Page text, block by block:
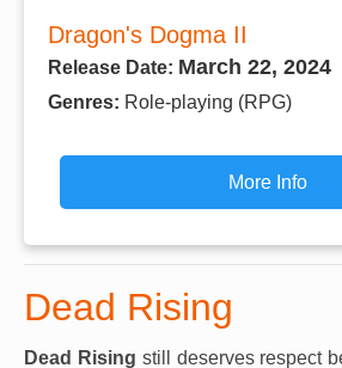
Dragon's Dogma II
Release Date: March 22, 2024
Genres: Role-playing (RPG)
More Info
Dead Rising
Dead Rising still deserves respect